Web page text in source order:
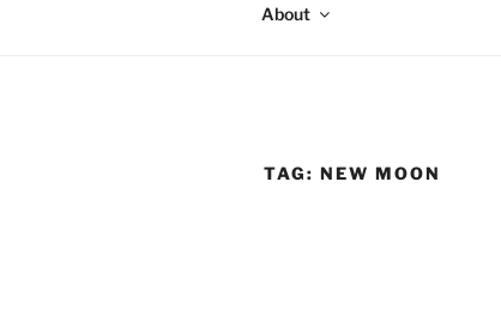
About
TAG: NEW MOON